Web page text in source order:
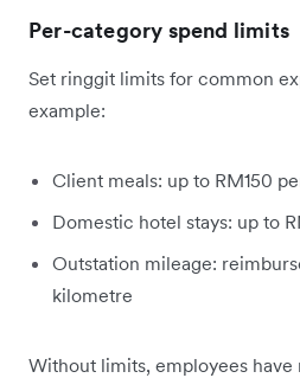
Per-category spend limits
Set ringgit limits for common
example:
Client meals: up to RM150
Domestic hotel stays: up to
Outstation mileage:
kilometre
Without limits, employees